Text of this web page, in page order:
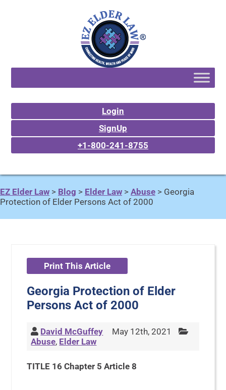
Login
SignUp
+1-800-241-8755
EZ Elder Law > Blog > Elder Law > Abuse > Georgia
Protection of Elder Persons Act of 2000
Print This Article
Georgia Protection of Elder
Persons Act of 2000
David McGuffey
May 12th, 2021
Abuse, Elder Law
TITLE 16 Chapter 5 Article 8